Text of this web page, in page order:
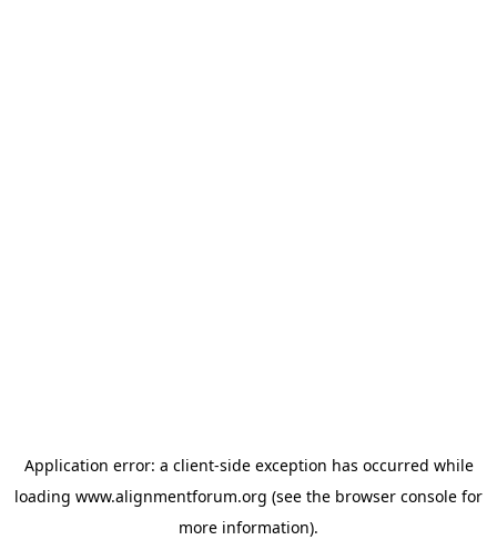
Application error: a client-side exception has occurred while
loading www.alignmentforum.org (see the browser console for
more information).